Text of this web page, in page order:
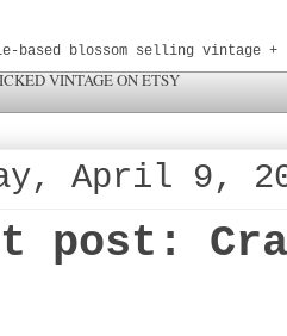
based blossom selling vintage
VINTAGE ON ETSY
April 9,
post: